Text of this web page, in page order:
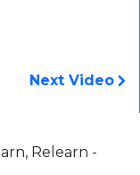
Next Video
Relearn -